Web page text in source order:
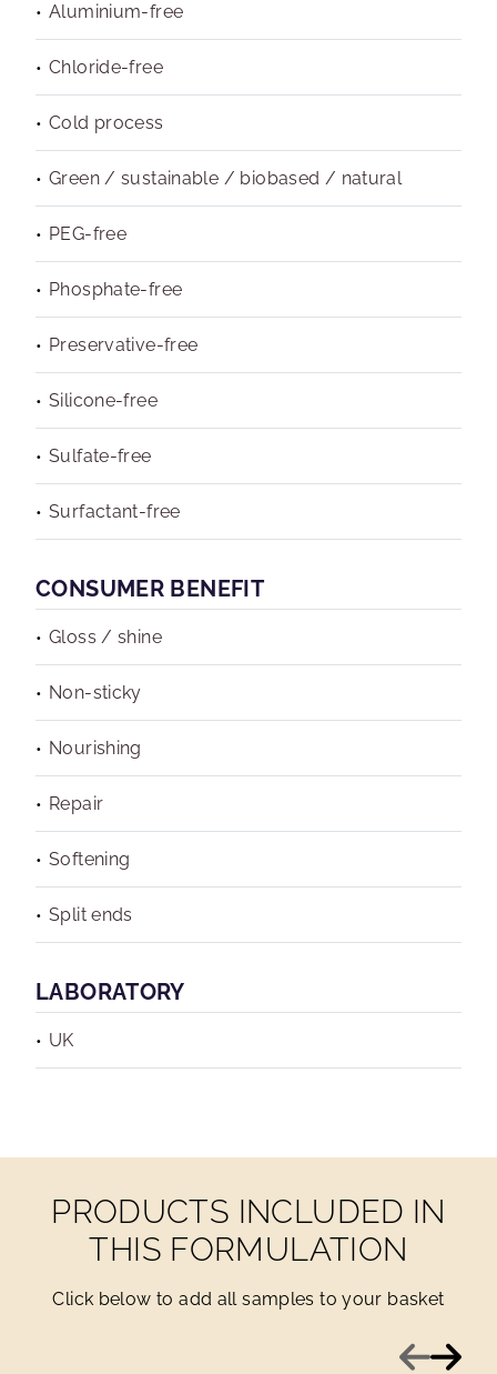
Aluminium-free
Chloride-free
Cold process
Green / sustainable / biobased / natural
PEG-free
Phosphate-free
Preservative-free
Silicone-free
Sulfate-free
Surfactant-free
CONSUMER BENEFIT
Gloss / shine
Non-sticky
Nourishing
Repair
Softening
Split ends
LABORATORY
UK
PRODUCTS INCLUDED IN
THIS FORMULATION
Click below to add all samples to your basket
Previous
Next